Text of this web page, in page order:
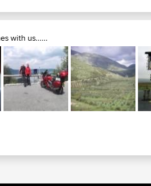
with us......